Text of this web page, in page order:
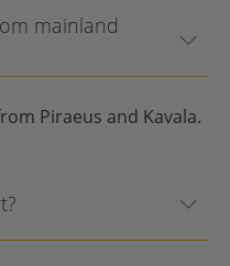
mainland
Piraeus and Kavala.